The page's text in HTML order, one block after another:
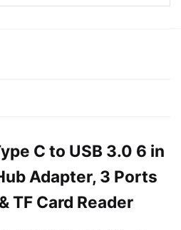
C to USB 3.0 6 in
Adapter, 3 Ports
TF Card Reader